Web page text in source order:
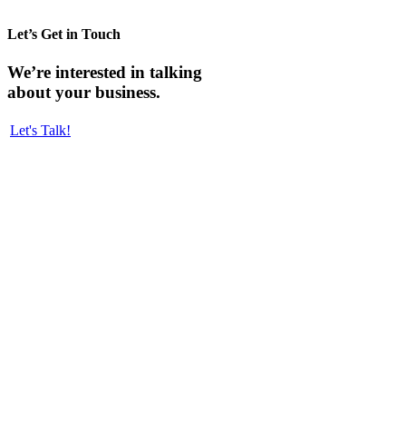
Let’s Get in Touch
We’re interested in talking
about your business.
Let's Talk!